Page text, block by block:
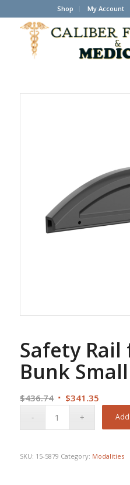
Shop My Account
Safety Rail
Bunk
$436.74 Original
$341.35Current
SKU: 15-5879 Category: Modalities